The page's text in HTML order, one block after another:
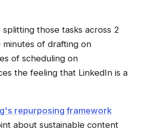
those tasks across 2
minutes of drafting on
of scheduling on
the feeling that LinkedIn is a
repurposing framework
about sustainable content